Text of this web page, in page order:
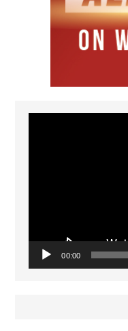
Video
00:00